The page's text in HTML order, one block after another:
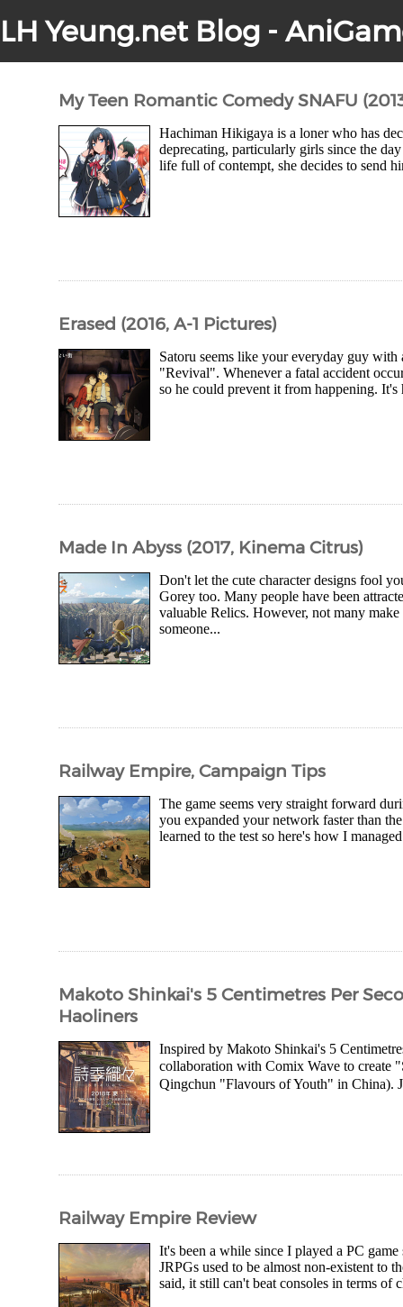
LH Yeung.net Blog -
My Teen Romantic Comedy SNAFU
Hachiman Hikigaya is a loner who has
deprecating, particularly girls since the
life full of contempt, she decides to send
Erased (2016, A-1 Pictures)
Satoru seems like your everyday guy
"Revival". Whenever a fatal accident
so he could prevent it from happening.
Made In Abyss (2017, Kinema Citrus)
Don't let the cute character designs fool
Gorey too. Many people have been
valuable Relics. However, not many
someone...
Railway Empire, Campaign Tips
The game seems very straight forward
you expanded your network faster than
learned to the test so here's how I
Makoto Shinkai's 5 Centimetres Per
Haoliners
Inspired by Makoto Shinkai's 5
collaboration with Comix Wave to
Qingchun "Flavours of Youth" in China).
Railway Empire Review
It's been a while since I played a PC
JRPGs used to be almost non-existent to
said, it still can't beat consoles in terms of